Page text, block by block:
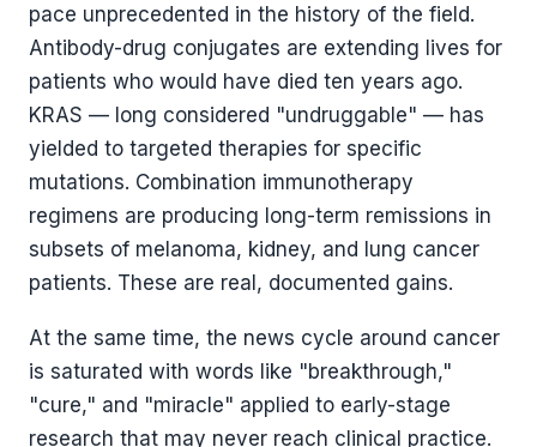
pace unprecedented in the history of the field.
Antibody-drug conjugates are extending lives for
patients who would have died ten years ago.
KRAS — long considered "undruggable" — has
yielded to targeted therapies for specific
mutations. Combination immunotherapy
regimens are producing long-term remissions in
subsets of melanoma, kidney, and lung cancer
patients. These are real, documented gains.
At the same time, the news cycle around cancer
is saturated with words like "breakthrough,"
"cure," and "miracle" applied to early-stage
research that may never reach clinical practice.